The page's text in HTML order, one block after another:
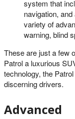
system that
navigation,
variety of
warning, blind
These are just a few
Patrol a luxurious
technology, the
discerning drivers.
Advanced